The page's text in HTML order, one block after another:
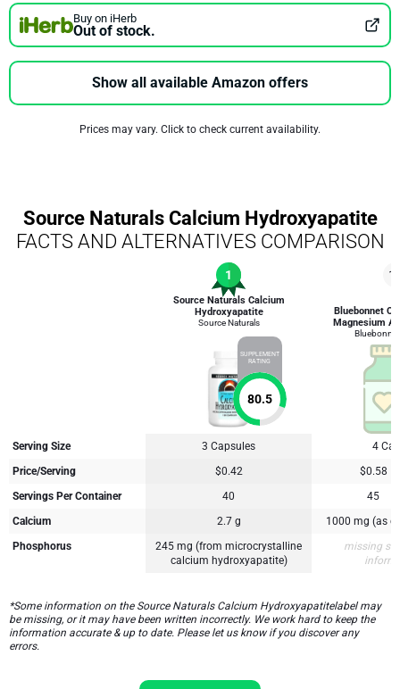
Buy on iHerb
Out of stock.
Show all available Amazon offers
Prices may vary. Click to check current availability.
Source Naturals Calcium Hydroxyapatite
FACTS AND ALTERNATIVES COMPARISON
1
Source Naturals Calcium
Hydroxyapatite
Source Naturals
SUPPLEMENT
RATING
80.5
Bluebonnet
Magnesium
Serving Size 3 Capsules
4
Price/Serving
$0.42
$0.58
Servings Per Container
40
45
Calcium
2.7 g
1000 mg (as
Phosphorus
245 mg (from microcrystalline
calcium hydroxyapatite)
missing
*Some information on the Source Naturals Calcium Hydroxyapatitelabel may
be missing, or it may have been written incorrectly. We work hard to keep the
information accurate & up to date. Please let us know if you discover any
errors.